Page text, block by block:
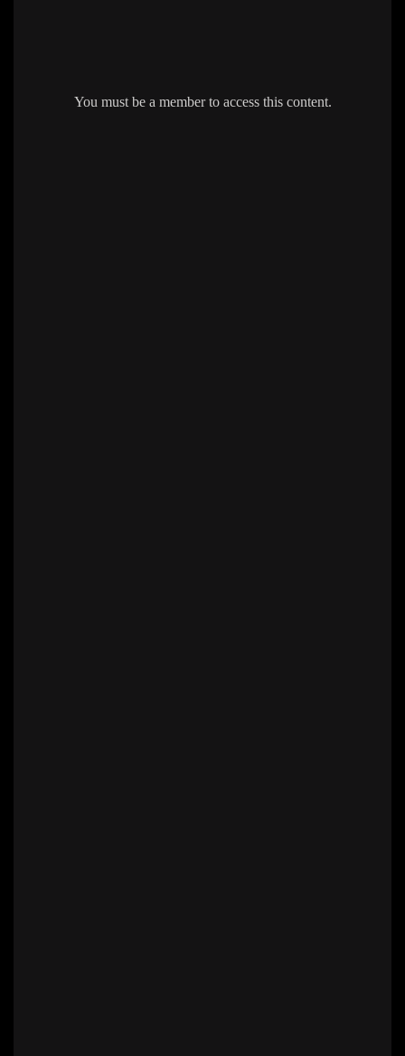
You must be a member to access this content.